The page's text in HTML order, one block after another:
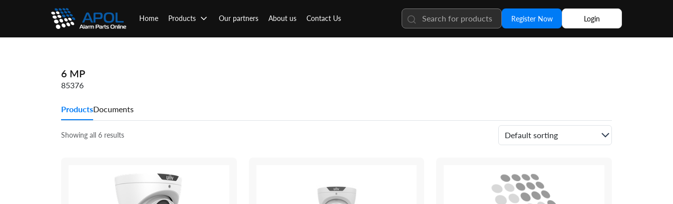
Home Products Our partners About us Contact Us Register Now Login
6 MP
85376
ProductsDocuments
Showing all 6 results